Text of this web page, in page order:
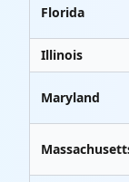
Florida
Illinois
Maryland